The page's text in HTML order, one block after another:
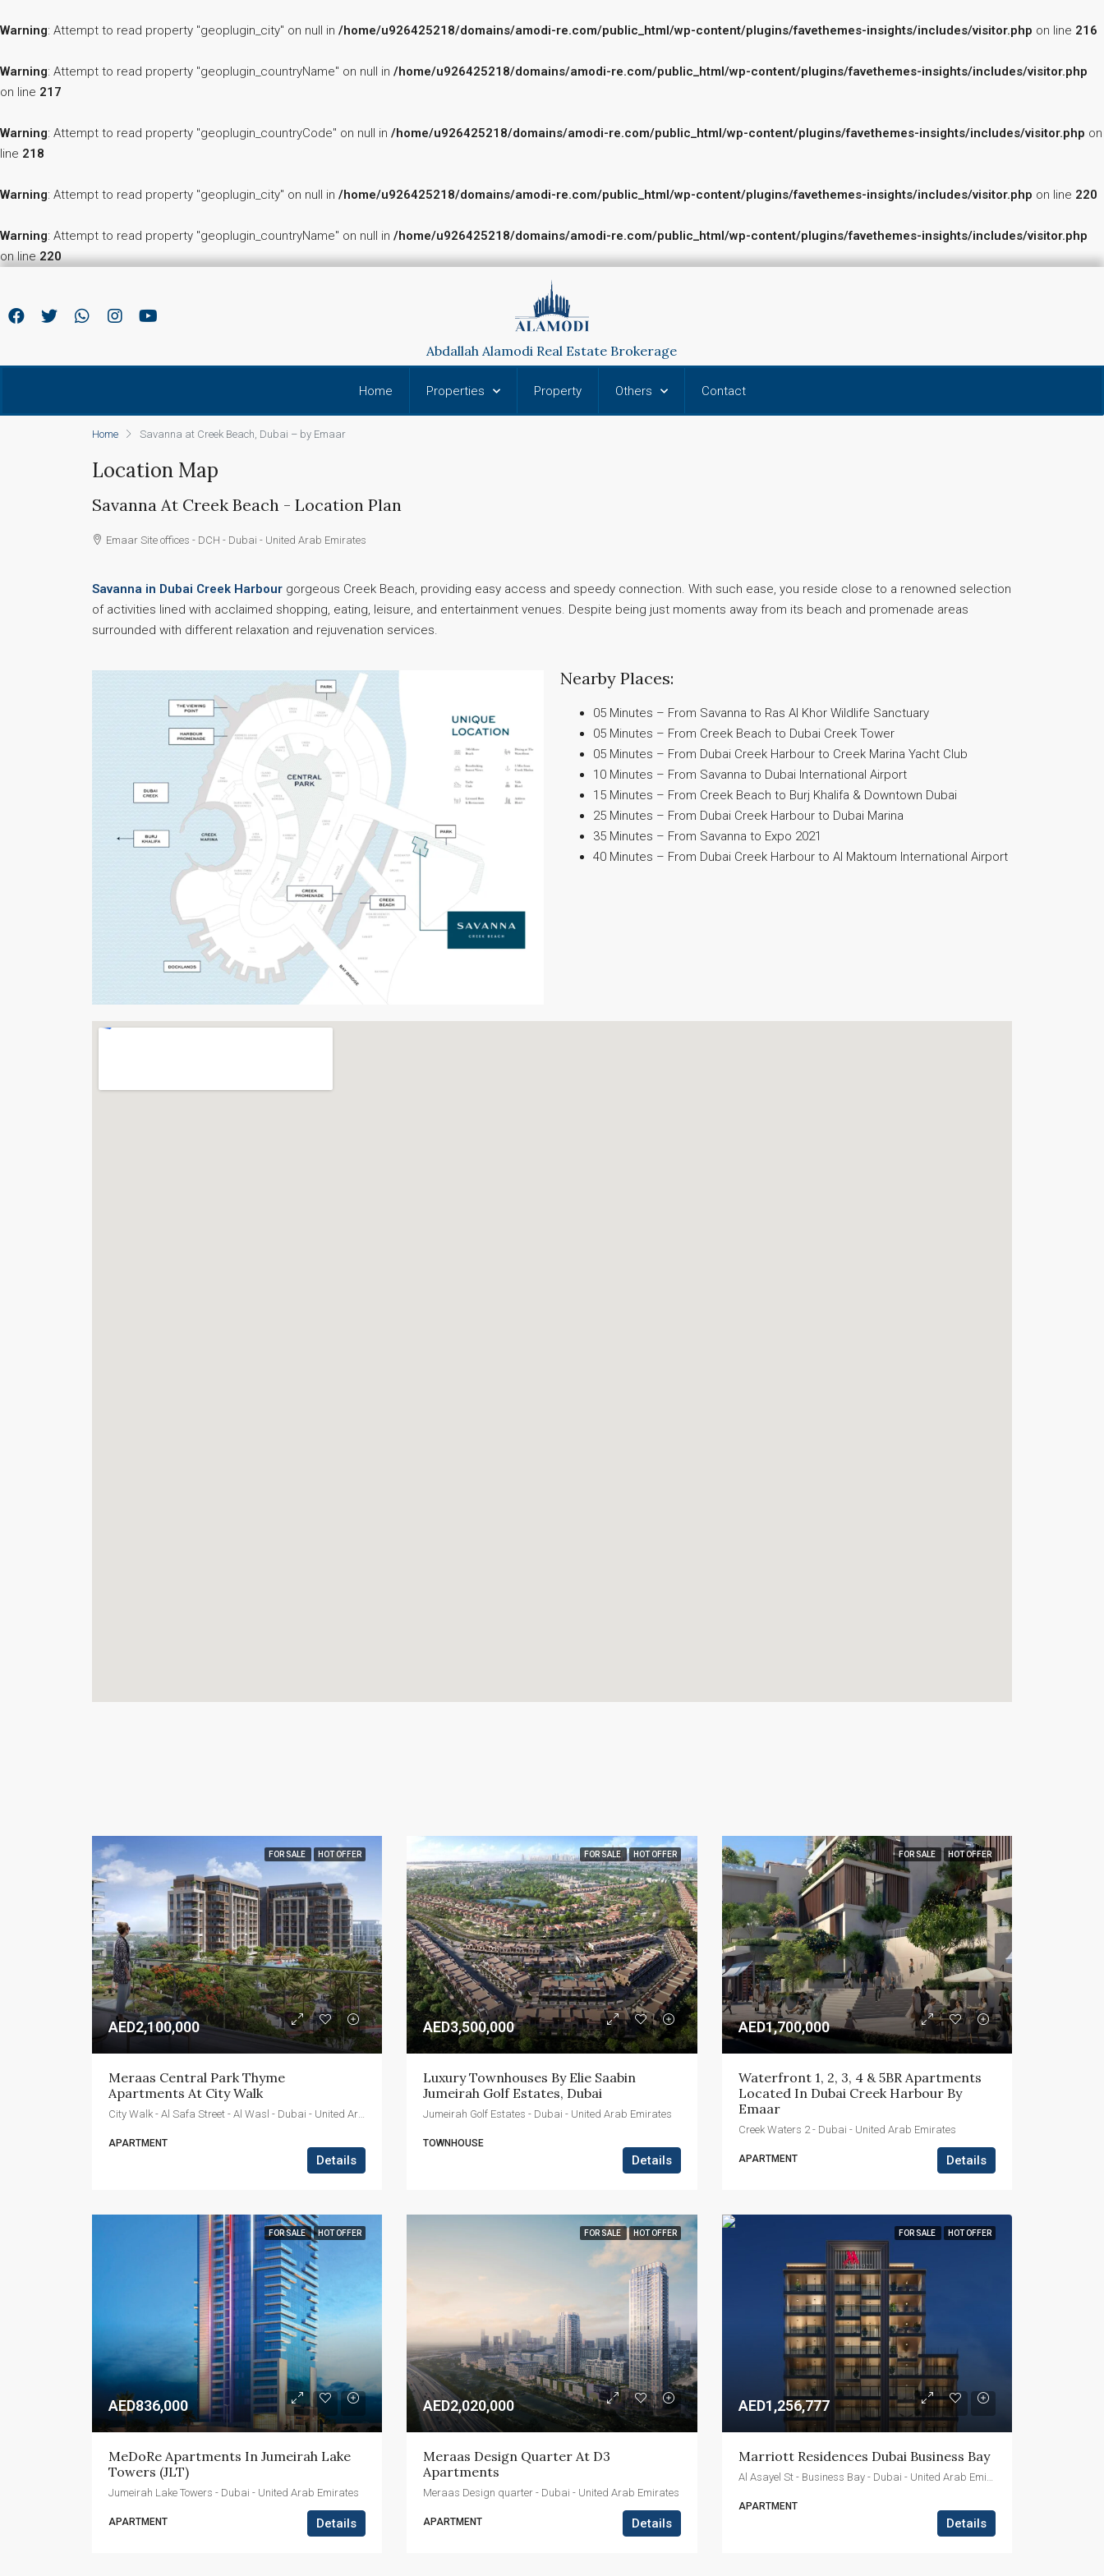
Warning: Attempt to read property "geoplugin_city" on null in /home/u926425218/domains/amodi-re.com/public_html/wp-content/plugins/favethemes-insights/includes/visitor.php on line 216
Warning: Attempt to read property "geoplugin_countryName" on null in /home/u926425218/domains/amodi-re.com/public_html/wp-content/plugins/favethemes-insights/includes/visitor.php
on line 217
Warning: Attempt to read property "geoplugin_countryCode" on null in /home/u926425218/domains/amodi-re.com/public_html/wp-content/plugins/favethemes-insights/includes/visitor.php on
line 218
Warning: Attempt to read property "geoplugin_city" on null in /home/u926425218/domains/amodi-re.com/public_html/wp-content/plugins/favethemes-insights/includes/visitor.php on line 220
Warning: Attempt to read property "geoplugin_countryName" on null in /home/u926425218/domains/amodi-re.com/public_html/wp-content/plugins/favethemes-insights/includes/visitor.php
on line220
Abdallah Alamodi Real Estate Brokerage
Home Properties Property Others Contact
Home Savanna at Creek Beach, Dubai – by Emaar
Location Map
Savanna At Creek Beach - Location Plan
Emaar Site offices - DCH - Dubai - United Arab Emirates
Savanna in Dubai Creek Harbour gorgeous Creek Beach, providing easy access and speedy connection. With such ease, you reside close to a renowned selection
of activities lined with acclaimed shopping, eating, leisure, and entertainment venues. Despite being just moments away from its beach and promenade areas
surrounded with different relaxation and rejuvenation services.
Nearby Places:
05 Minutes – From Savanna to Ras Al Khor Wildlife Sanctuary
05 Minutes – From Creek Beach to Dubai Creek Tower
05 Minutes – From Dubai Creek Harbour to Creek Marina Yacht Club
10 Minutes – From Savanna to Dubai International Airport
15 Minutes – From Creek Beach to Burj Khalifa & Downtown Dubai
25 Minutes – From Dubai Creek Harbour to Dubai Marina
35 Minutes – From Savanna to Expo 2021
40 Minutes – From Dubai Creek Harbour to Al Maktoum International Airport
FOR SALE HOT OFFER
AED2,100,000
Meraas Central Park Thyme
Apartments At City Walk
City Walk - Al Safa Street - Al Wasl - Dubai - United Arab Emirates
APARTMENT
Details
FOR SALE HOT OFFER
AED3,500,000
Luxury Townhouses By Elie Saabin
Jumeirah Golf Estates, Dubai
Jumeirah Golf Estates - Dubai - United Arab Emirates
TOWNHOUSE
Details
FOR SALE HOT OFFER
AED1,700,000
Waterfront 1, 2, 3, 4 & 5BR Apartments
Located In Dubai Creek Harbour By
Emaar
Creek Waters 2 - Dubai - United Arab Emirates
APARTMENT Details
FOR SALE HOT OFFER
AED836,000
MeDoRe Apartments In Jumeirah Lake
Towers (JLT)
Jumeirah Lake Towers - Dubai - United Arab Emirates
APARTMENT Details
FOR SALE HOT OFFER
AED2,020,000
Meraas Design Quarter At D3
Apartments
Meraas Design quarter - Dubai - United Arab Emirates
APARTMENT Details
FOR SALE HOT OFFER
AED1,256,777
Marriott Residences Dubai Business Bay
Al Asayel St - Business Bay - Dubai - United Arab Emirates
APARTMENT
Details